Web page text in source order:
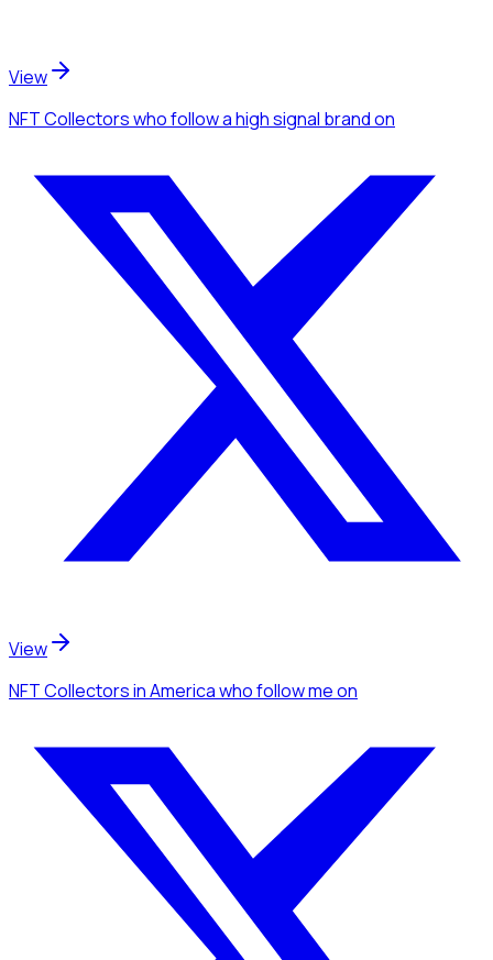
View
NFT Collectorswho follow a high signal brandon
View
NFT Collectorsin Americawho follow meon